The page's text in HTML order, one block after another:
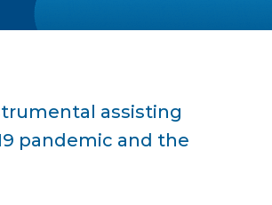
assisting
pandemic and the